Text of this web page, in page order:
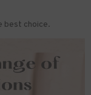
best choice.